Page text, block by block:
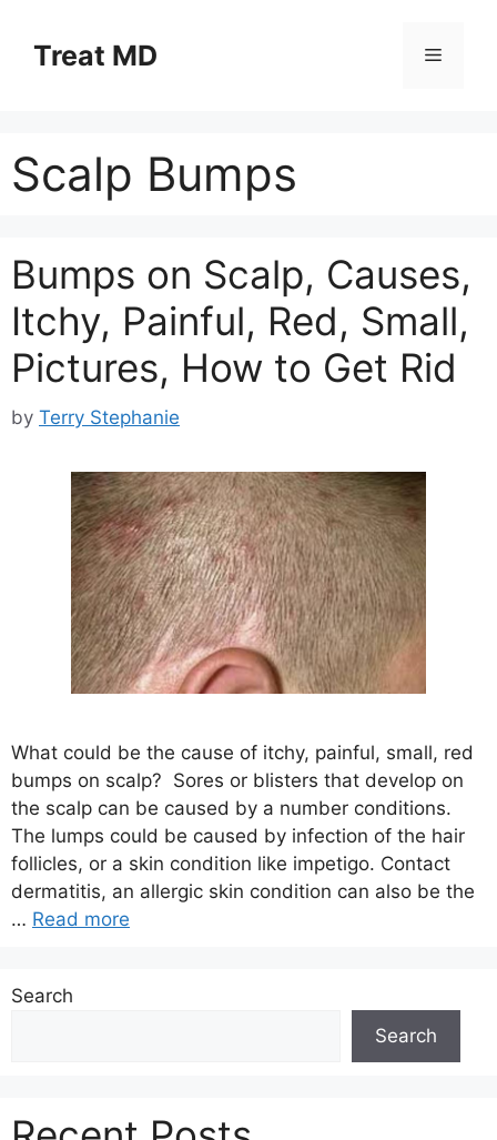
contentTreat MD Menu
Scalp Bumps
Bumps on Scalp, Causes,
Itchy, Painful, Red, Small,
Pictures, How to Get Rid
by Terry Stephanie
What could be the cause of itchy, painful, small, red
bumps on scalp? Sores or blisters that develop on
the scalp can be caused by a number conditions.
The lumps could be caused by infection of the hair
follicles, or a skin condition like impetigo. Contact
dermatitis, an allergic skin condition can also be the
… Read more
Search
Search